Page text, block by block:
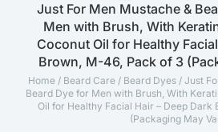
Just For Men Mustache &
Men with Brush, With
Coconut Oil for Healthy
Brown, M-46, Pack of 3
Home/ Beard Care/ Beard Dyes/ Just
Beard Dye for Men with Brush, With
Oil for Healthy Facial Hair – Deep Dark
(Packaging May